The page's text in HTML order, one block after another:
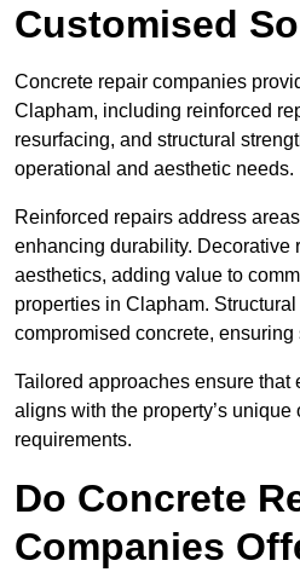
Customised
Concrete repair companies
Clapham, including reinforced
resurfacing, and structural
operational and aesthetic needs.
Reinforced repairs address
enhancing durability. Decorative
aesthetics, adding value to
properties in Clapham.
compromised concrete,
Tailored approaches ensure that
aligns with the property’s unique
requirements.
Do Concrete
Companies